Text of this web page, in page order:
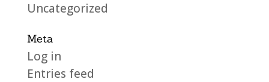
Uncategorized
Meta
Log in
Entries feed